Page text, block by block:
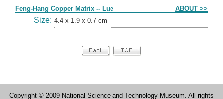
Feng-Hang Copper Matrix -- Lue ABOUT >>
Size: 4.4 x 1.9 x 0.7 cm
Copyright © 2009 National Science and Technology Museum. All rights